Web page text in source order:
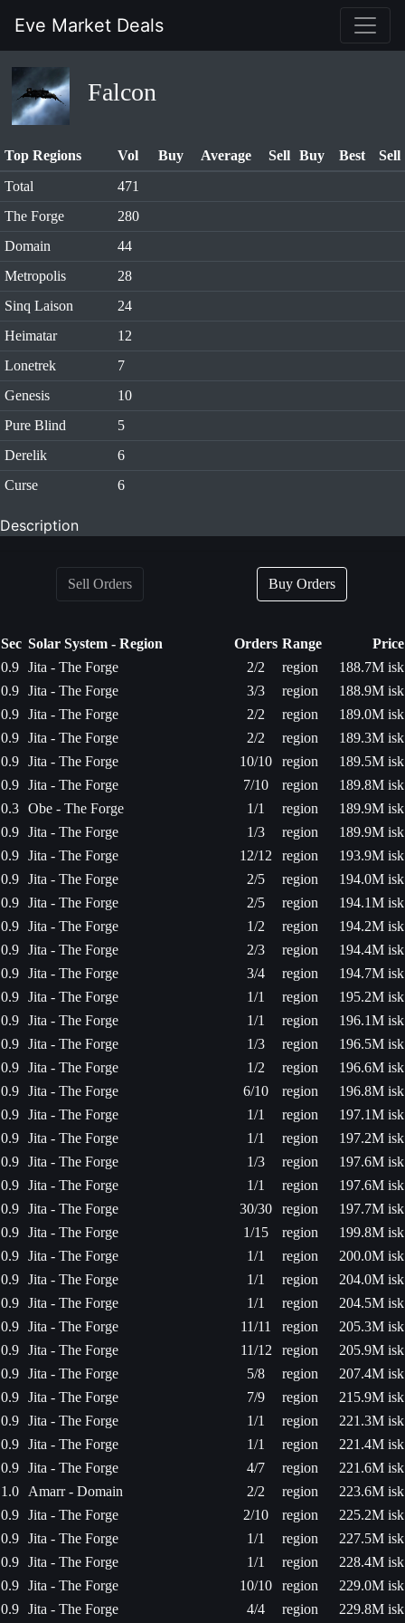
Eve Market Deals
Falcon
Top Regions Vol Buy Average Sell Buy Best
Sell
Total
471
The Forge
280
Domain
44
Metropolis
28
Sinq Laison
24
Heimatar
12
Lonetrek
7
Genesis
10
Pure Blind
5
Derelik
6
Curse
6
Description
Sell Orders Buy Orders
Sec Solar System - Region Orders Range
Price
0.9 Jita - The Forge 2/2 region
188.7M isk
0.9 Jita - The Forge 3/3 region
188.9M isk
0.9 Jita - The Forge 2/2 region
189.0M isk
0.9 Jita - The Forge 2/2 region
189.3M isk
0.9 Jita - The Forge 10/10 region
189.5M isk
0.9 Jita - The Forge 7/10 region
189.8M isk
0.3 Obe - The Forge 1/1 region
189.9M isk
0.9 Jita - The Forge 1/3 region
189.9M isk
0.9 Jita - The Forge 12/12 region
193.9M isk
0.9 Jita - The Forge 2/5 region
194.0M isk
0.9 Jita - The Forge 2/5 region
194.1M isk
0.9 Jita - The Forge 1/2 region
194.2M isk
0.9 Jita - The Forge 2/3 region
194.4M isk
0.9 Jita - The Forge 3/4 region
194.7M isk
0.9 Jita - The Forge 1/1 region
195.2M isk
0.9 Jita - The Forge 1/1 region
196.1M isk
0.9 Jita - The Forge 1/3 region
196.5M isk
0.9 Jita - The Forge 1/2 region
196.6M isk
0.9 Jita - The Forge 6/10 region
196.8M isk
0.9 Jita - The Forge 1/1 region
197.1M isk
0.9 Jita - The Forge 1/1 region
197.2M isk
0.9 Jita - The Forge 1/3 region
197.6M isk
0.9 Jita - The Forge 1/1 region
197.6M isk
0.9 Jita - The Forge 30/30 region
197.7M isk
0.9 Jita - The Forge 1/15 region
199.8M isk
0.9 Jita - The Forge 1/1 region
200.0M isk
0.9 Jita - The Forge 1/1 region
204.0M isk
0.9 Jita - The Forge 1/1 region
204.5M isk
0.9 Jita - The Forge 11/11 region
205.3M isk
0.9 Jita - The Forge 11/12 region
205.9M isk
0.9 Jita - The Forge 5/8 region
207.4M isk
0.9 Jita - The Forge 7/9 region
215.9M isk
0.9 Jita - The Forge 1/1 region
221.3M isk
0.9 Jita - The Forge 1/1 region
221.4M isk
0.9 Jita - The Forge 4/7 region
221.6M isk
1.0
Amarr - Domain 2/2 region
223.6M isk
0.9 Jita - The Forge 2/10 region
225.2M isk
0.9 Jita - The Forge 1/1 region
227.5M isk
0.9 Jita - The Forge 1/1 region
228.4M isk
0.9 Jita - The Forge 10/10 region
229.0M isk
0.9 Jita - The Forge 4/4 region 229.8M isk